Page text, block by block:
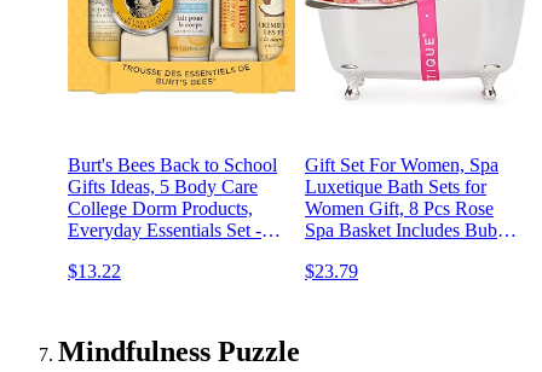
Burt's Bees Back to School
Gifts Ideas, 5 Body Care
College Dorm Products,
Everyday Essentials Set -
Balm, Deep Cleansing
Travel Size
$13.22
Gift Set For Women, Spa
Luxetique Bath Sets for
Women Gift, 8 Pcs Rose
Spa Basket Includes Bubble
Lotion, Birthday Spa Gifts,
$23.79
Mindfulness Puzzle